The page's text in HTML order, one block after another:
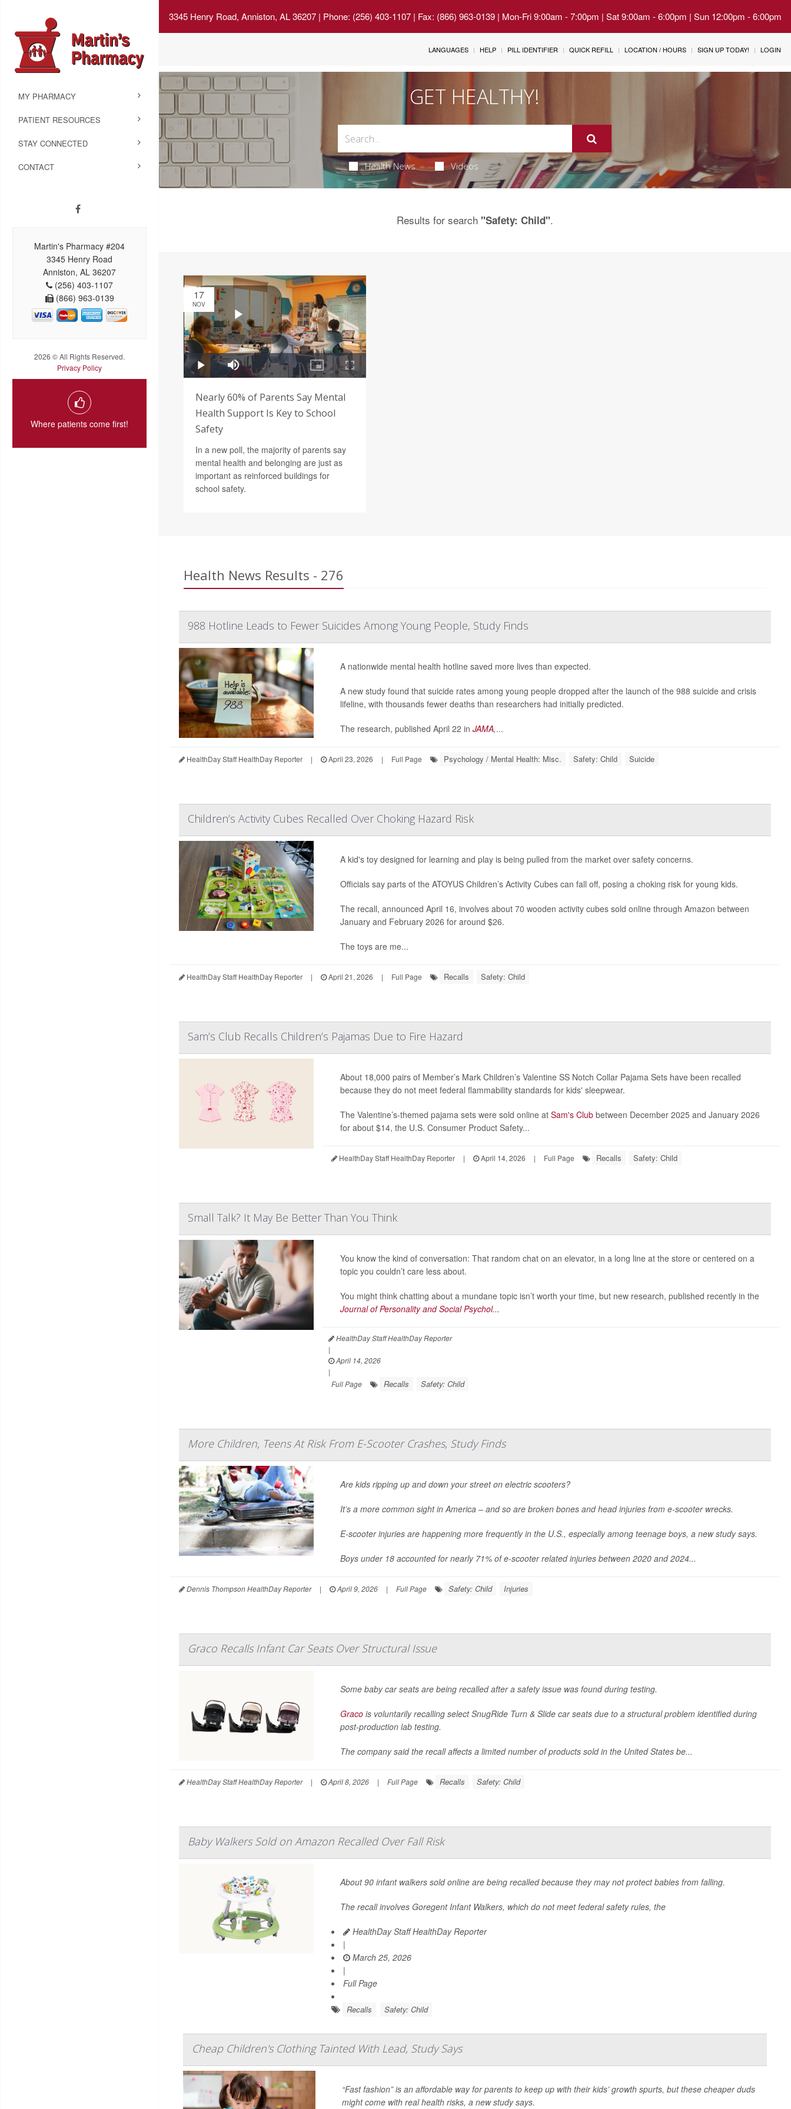
3345 Henry Road, Anniston, AL 36207| Phone: (256) 403-1107 | Fax: (866) 963-0139 | Mon-Fri 9:00am - 7:00pm | Sat 9:00am - 6:00pm | Sun 12:00pm - 6:00pm
MY PHARMACY
PATIENT RESOURCES
STAY CONNECTED
CONTACT
Martin's Pharmacy #204
3345 Henry Road
Anniston, AL 36207
(256) 403-1107
(866) 963-0139
2026 © All Rights Reserved.
Privacy Policy
Where patients come first!
LANGUAGES HELP PILL IDENTIFIER QUICK REFILL LOCATION / HOURS SIGN UP TODAY! LOGIN
GET HEALTHY!
Health News Videos
Results for search "Safety: Child".
17
NOV
Nearly 60% of Parents Say Mental
Health Support Is Key to School
Safety
In a new poll, the majority of parents say
mental health and belonging are just as
important as reinforced buildings for
school safety.
Health News Results - 276
988 Hotline Leads to Fewer Suicides Among Young People, Study Finds
A nationwide mental health hotline saved more lives than expected.
A new study found that suicide rates among young people dropped after the launch of the 988 suicide and crisis
lifeline, with thousands fewer deaths than researchers had initially predicted.
The research, published April 22 in JAMA,...
HealthDay Staff HealthDay Reporter | April 23, 2026 | Full Page Psychology / Mental Health: Misc. Safety: Child Suicide
Children’s Activity Cubes Recalled Over Choking Hazard Risk
A kid's toy designed for learning and play is being pulled from the market over safety concerns.
Officials say parts of the ATOYUS Children’s Activity Cubes can fall off, posing a choking risk for young kids.
The recall, announced April 16, involves about 70 wooden activity cubes sold online through Amazon between
January and February 2026 for around $26.
The toys are me...
HealthDay Staff HealthDay Reporter | April 21, 2026 | Full Page Recalls Safety: Child
Sam’s Club Recalls Children’s Pajamas Due to Fire Hazard
About 18,000 pairs of Member’s Mark Children’s Valentine SS Notch Collar Pajama Sets have been recalled
because they do not meet federal flammability standards for kids' sleepwear.
The Valentine’s-themed pajama sets were sold online at Sam's Clubbetween December 2025 and January 2026
for about $14, the U.S. Consumer Product Safety...
HealthDay Staff HealthDay Reporter | April 14, 2026 | Full Page Recalls Safety: Child
Small Talk? It May Be Better Than You Think
You know the kind of conversation: That random chat on an elevator, in a long line at the store or centered on a
topic you couldn’t care less about.
You might think chatting about a mundane topic isn’t worth your time, but new research, published recently in the
Journal of Personality and Social Psychol...
HealthDay Staff HealthDay Reporter
|
April 14, 2026
|
Full Page
Recalls Safety: Child
More Children, Teens At Risk From E-Scooter Crashes, Study Finds
Are kids ripping up and down your street on electric scooters?
It’s a more common sight in America – and so are broken bones and head injuries from e-scooter wrecks.
E-scooter injuries are happening more frequently in the U.S., especially among teenage boys, a new study says.
Boys under 18 accounted for nearly 71% of e-scooter related injuries between 2020 and 2024...
Dennis Thompson HealthDay Reporter | April 9, 2026 | Full Page Safety: Child Injuries
Graco Recalls Infant Car Seats Over Structural Issue
Some baby car seats are being recalled after a safety issue was found during testing.
Gracois voluntarily recalling select SnugRide Turn & Slide car seats due to a structural problem identified during
post-production lab testing.
The company said the recall affects a limited number of products sold in the United States be...
HealthDay Staff HealthDay Reporter | April 8, 2026 | Full Page Recalls Safety: Child
Baby Walkers Sold on Amazon Recalled Over Fall Risk
About 90 infant walkers sold online are being recalled because they may not protect babies from falling.
The recall involves Goregent Infant Walkers, which do not meet federal safety rules, the
HealthDay Staff HealthDay Reporter
|
March 25, 2026
|
Full Page
Recalls Safety: Child
Cheap Children's Clothing Tainted With Lead, Study Says
“Fast fashion” is an affordable way for parents to keep up with their kids’ growth spurts, but these cheaper duds
might come with real health risks, a new study says.